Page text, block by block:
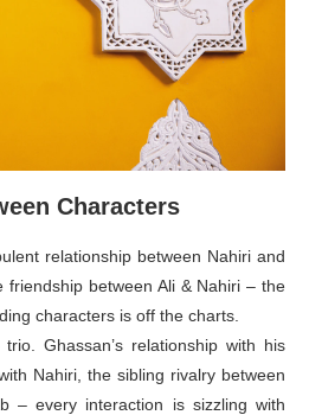
Characters
relationship between Nahiri and
between Ali & Nahiri – the
characters is off the charts.
Ghassan’s relationship with his
Nahiri, the sibling rivalry between
– every interaction is sizzling with